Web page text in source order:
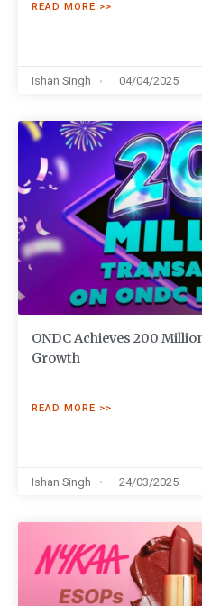
READ MORE >>
Ishan Singh 04/04/2025
ONDC Achieves 200
Growth
READ MORE >>
Ishan Singh 24/03/2025